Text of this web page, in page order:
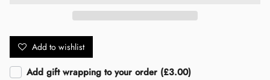
Add to wishlist
Add gift wrapping to your order (£3.00)